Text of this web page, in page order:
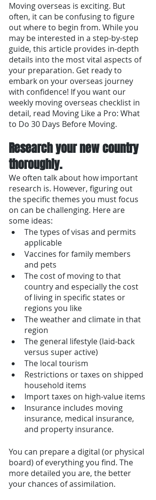
Moving overseas is exciting. But
often, it can be confusing to figure
out where to begin from. While you
may be interested in a step-by-step
guide, this article provides in-depth
details into the most vital aspects of
your preparation. Get ready to
embark on your overseas journey
with confidence! If you want our
weekly moving overseas checklist in
detail, read Moving Like a Pro: What
to Do 30 Days Before Moving.
Research your new country
thoroughly.
We often talk about how important
research is. However, figuring out
the specific themes you must focus
on can be challenging. Here are
some ideas:
The types of visas and permits
applicable
Vaccines for family members
and pets
The cost of moving to that
country and especially the cost
of living in specific states or
regions you like
The weather and climate in that
region
The general lifestyle (laid-back
versus super active)
The local tourism
Restrictions or taxes on shipped
household items
Import taxes on high-value items
Insurance includes moving
insurance, medical insurance,
and property insurance.
You can prepare a digital (or physical
board) of everything you find. The
more detailed you are, the better
your chances of assimilation.